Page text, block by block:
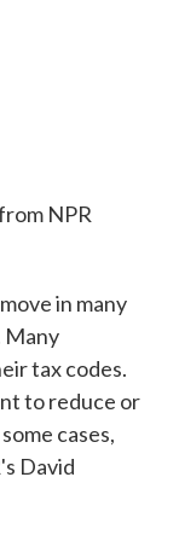
NPR
in many
Many
tax codes.
to reduce or
cases,
David